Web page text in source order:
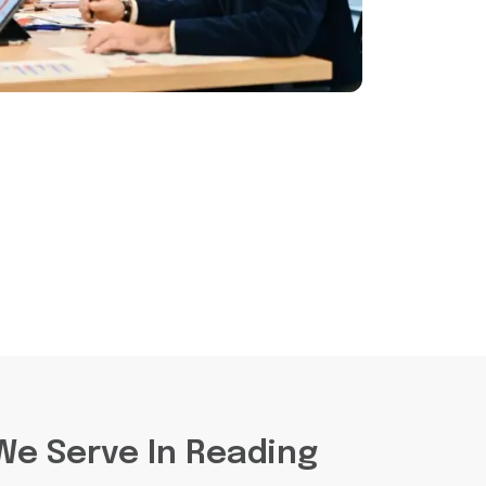
Serve In Reading